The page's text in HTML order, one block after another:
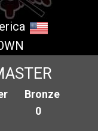
Bronze
0